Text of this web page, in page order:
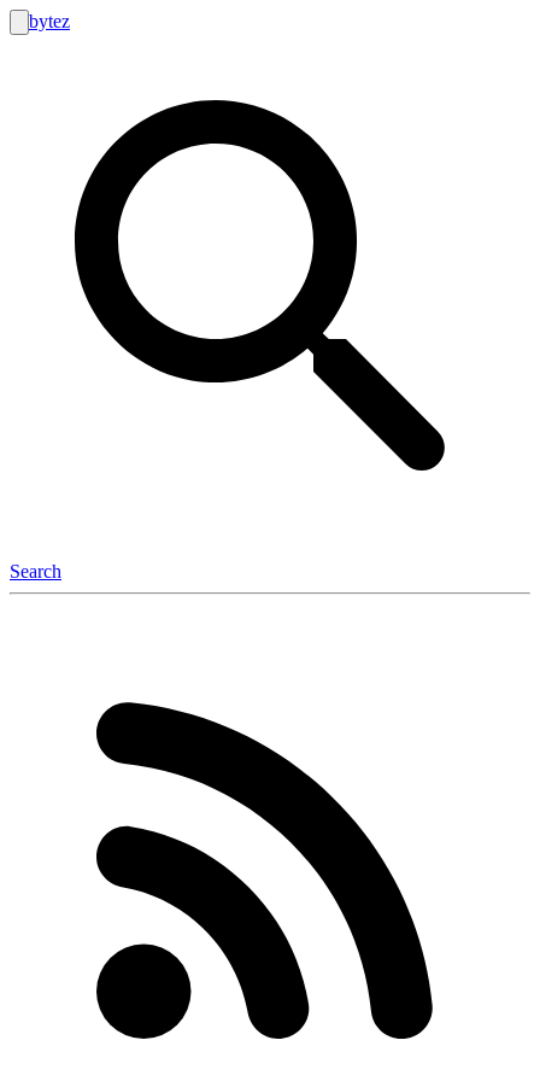
bytez
Search